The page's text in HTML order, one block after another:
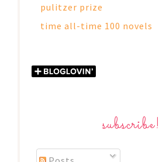
pulitzer prize
time all-time 100 novels
subscribe!